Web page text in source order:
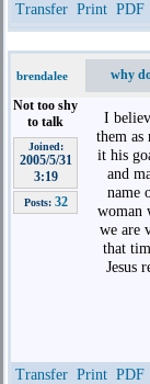
Transfer Print PDF
brendalee
why
Not too shy
to talk
Joined:
2005/5/31
3:19
Posts: 32
I
them as
it his
and
name
woman
we are
that
Jesus
Transfer Print PDF